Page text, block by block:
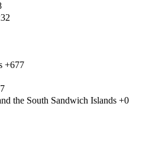
+677
the South Sandwich Islands +0